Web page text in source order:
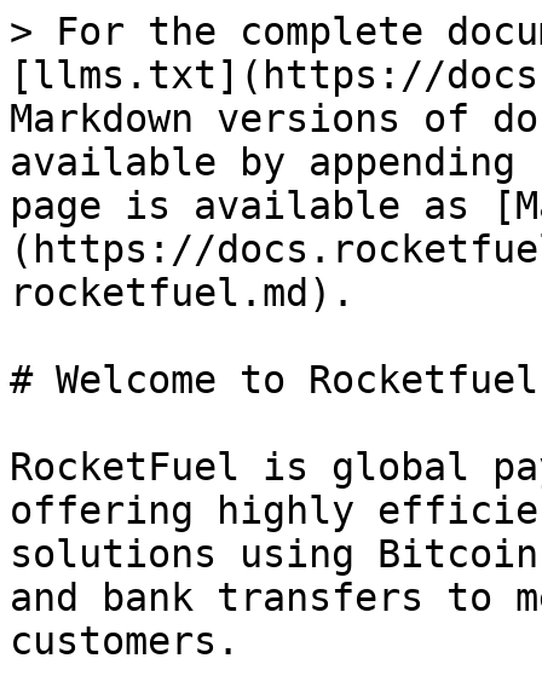
> For the complete
[llms.txt](https://
Markdown versions of
available by
page is available as
(https://
rocketfuel.md).
# Welcome to Rocketfuel
RocketFuel is global
offering highly
solutions using
and bank transfers to
customers.